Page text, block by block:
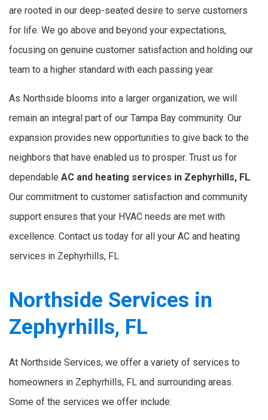
are rooted in our deep-seated desire to serve customers
for life. We go above and beyond your expectations,
focusing on genuine customer satisfaction and holding our
team to a higher standard with each passing year.
As Northside blooms into a larger organization, we will
remain an integral part of our Tampa Bay community. Our
expansion provides new opportunities to give back to the
neighbors that have enabled us to prosper. Trust us for
dependable AC and heating services in Zephyrhills, FL.
Our commitment to customer satisfaction and community
support ensures that your HVAC needs are met with
excellence. Contact us today for all your AC and heating
services in Zephyrhills, FL
Northside Services in
Zephyrhills, FL
At Northside Services, we offer a variety of services to
homeowners in Zephyrhills, FL and surrounding areas.
Some of the services we offer include: